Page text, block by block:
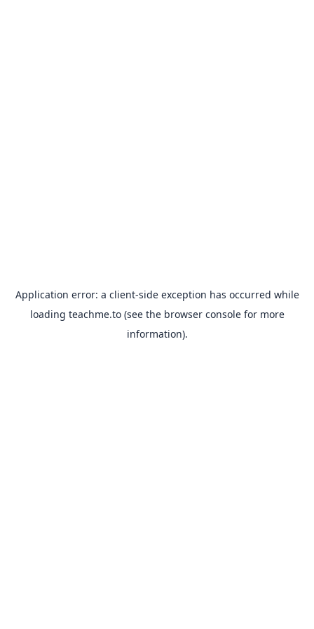
Application error: a client-side exception has occurred while
loading teachme.to(see the browser consolefor more
information).